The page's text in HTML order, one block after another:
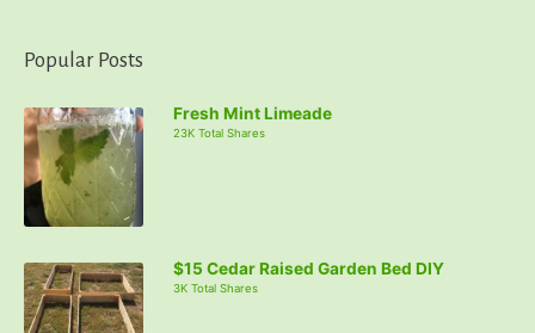
r
h
f
o
Popular Posts
Fresh Mint Limeade
23K Total Shares
$15 Cedar Raised Garden Bed DIY
3K Total Shares